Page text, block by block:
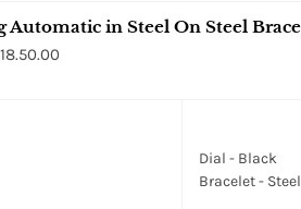
Automatic in Steel On Steel
Dial - Black
Bracelet -